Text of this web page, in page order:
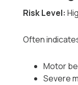
Risk Level:
Often
Motor
Severe